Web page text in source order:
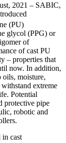
2021 – SABIC,
(PU)
glycol (PPG) or
of
of cast PU
– properties that
now. In addition,
moisture,
extreme
Potential
protective pipe
robotic and
cast